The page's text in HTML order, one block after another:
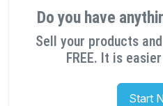
Do you have
Sell your products
FREE. It is
Start